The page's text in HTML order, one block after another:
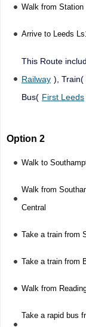
Walk from Station
Arrive to Leeds
This Route
Railway ), Train(
Bus( First Leeds
Option 2
Walk to
Walk from
Central
Take a train from
Take a train from
Walk from
Take a rapid bus